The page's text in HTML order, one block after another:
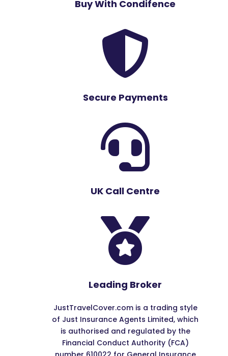
Buy With Condifence

Secure Payments

UK Call Centre

Leading Broker
JustTravelCover.com is a trading style
of Just Insurance Agents Limited, which
is authorised and regulated by the
Financial Conduct Authority (FCA)